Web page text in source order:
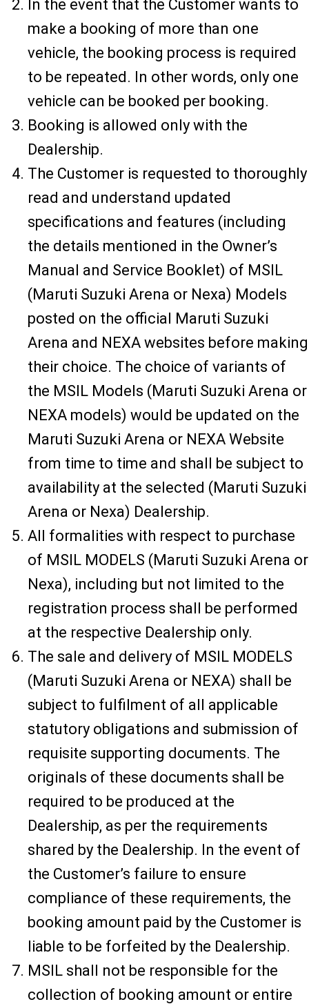
In the event that the Customer wants to
make a booking of more than one
vehicle, the booking process is required
to be repeated. In other words, only one
vehicle can be booked per booking.
Booking is allowed only with the
Dealership.
The Customer is requested to thoroughly
read and understand updated
specifications and features (including
the details mentioned in the Owner’s
Manual and Service Booklet) of MSIL
(Maruti Suzuki Arena or Nexa) Models
posted on the official Maruti Suzuki
Arena and NEXA websites before making
their choice. The choice of variants of
the MSIL Models (Maruti Suzuki Arena or
NEXA models) would be updated on the
Maruti Suzuki Arena or NEXA Website
from time to time and shall be subject to
availability at the selected (Maruti Suzuki
Arena or Nexa) Dealership.
All formalities with respect to purchase
of MSIL MODELS (Maruti Suzuki Arena or
Nexa), including but not limited to the
registration process shall be performed
at the respective Dealership only.
The sale and delivery of MSIL MODELS
(Maruti Suzuki Arena or NEXA) shall be
subject to fulfilment of all applicable
statutory obligations and submission of
requisite supporting documents. The
originals of these documents shall be
required to be produced at the
Dealership, as per the requirements
shared by the Dealership. In the event of
the Customer’s failure to ensure
compliance of these requirements, the
booking amount paid by the Customer is
liable to be forfeited by the Dealership.
MSIL shall not be responsible for the
collection of booking amount or entire